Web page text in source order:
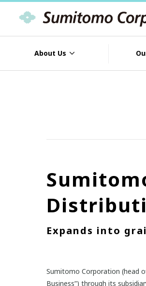
About Us
Expands into
Sumitomo Corporation (head
Business”) through its